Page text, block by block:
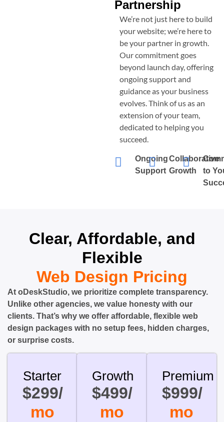
Partnership
We’re not just here to build
your website; we’re here to
be your partner in growth.
Our commitment goes
beyond launch day, offering
ongoing support and
guidance as your business
evolves. Think of us as an
extension of your team,
dedicated to helping you
succeed.
Ongoing
Support
Collaborative
Growth
to
Clear, Affordable, and
Flexible
Web Design Pricing
At oDeskStudio, we prioritize complete transparency.
Unlike other agencies, we value honesty with our
clients. That’s why we offer affordable, flexible web
design packages with no setup fees, hidden charges,
or surprise costs.
Starter
$299/
mo
Growth
$499/
mo
Premium
$999/
mo